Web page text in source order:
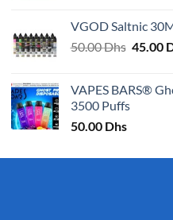
VGOD Saltnic
50.00Dhs
50.00
45.00
VAPES BARS®
3500 Puffs
50.00 Dhs